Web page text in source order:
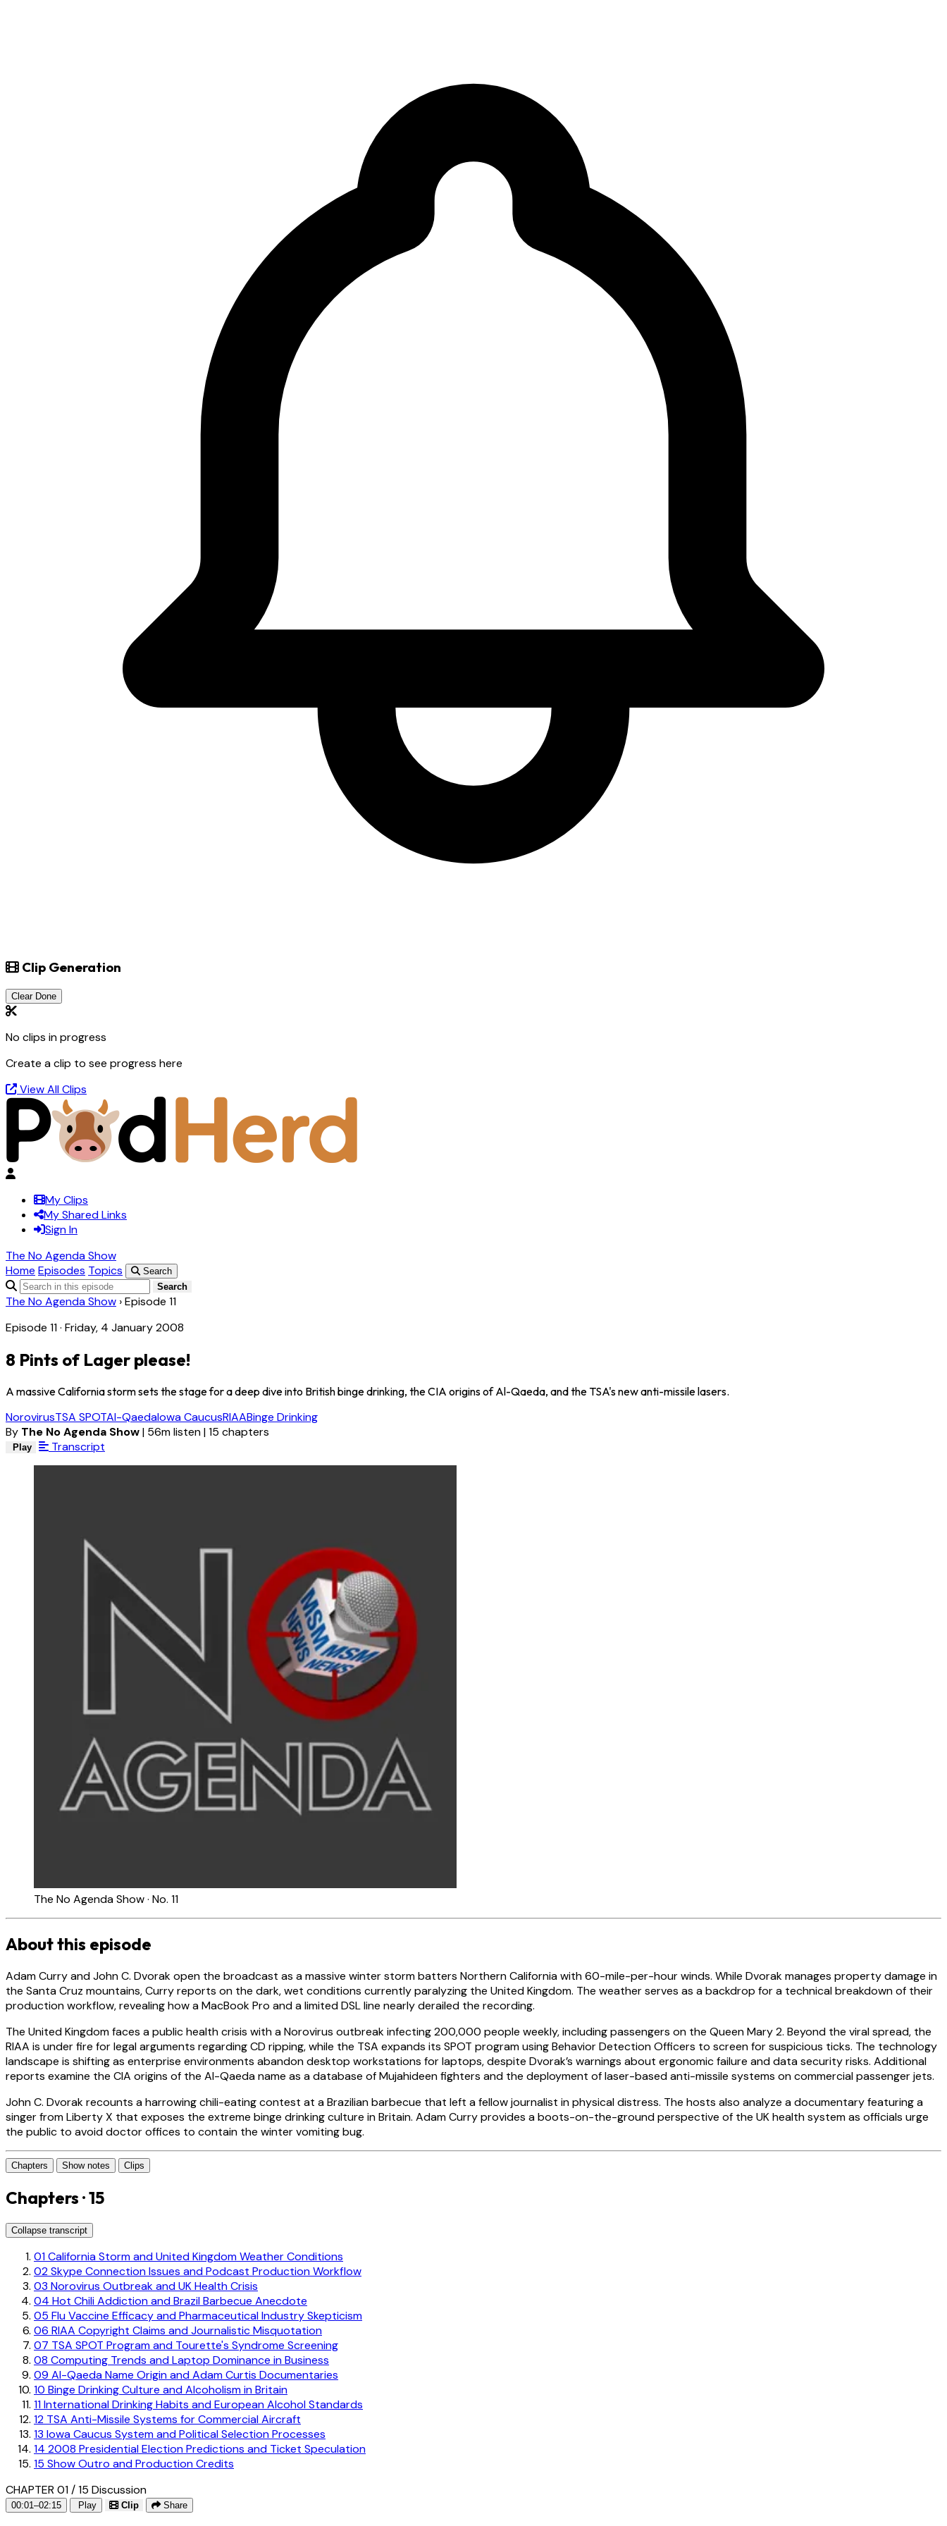
Clip Generation
Clear Done
No clips in progress
Create a clip to see progress here
View All Clips
My Clips
My Shared Links
Sign In
The No Agenda Show
Home Episodes Topics
Search
Search
The No Agenda Show ›Episode 11
Episode 11 · Friday, 4 January 2008
8 Pints of Lager please!
A massive California storm sets the stage for a deep dive into British binge drinking, the CIA origins of Al-Qaeda, and the TSA's new anti-missile lasers.
NorovirusTSA SPOTAl-QaedaIowa CaucusRIAABinge Drinking
By The No Agenda Show| 56m listen|15 chapters
Play Transcript
The No Agenda Show · No. 11
About this episode
Adam Curry and John C. Dvorak open the broadcast as a massive winter storm batters Northern California with 60-mile-per-hour winds. While Dvorak manages property damage in
the Santa Cruz mountains, Curry reports on the dark, wet conditions currently paralyzing the United Kingdom. The weather serves as a backdrop for a technical breakdown of their
production workflow, revealing how a MacBook Pro and a limited DSL line nearly derailed the recording.
The United Kingdom faces a public health crisis with a Norovirus outbreak infecting 200,000 people weekly, including passengers on the Queen Mary 2. Beyond the viral spread, the
RIAA is under fire for legal arguments regarding CD ripping, while the TSA expands its SPOT program using Behavior Detection Officers to screen for suspicious ticks. The technology
landscape is shifting as enterprise environments abandon desktop workstations for laptops, despite Dvorak’s warnings about ergonomic failure and data security risks. Additional
reports examine the CIA origins of the Al-Qaeda name as a database of Mujahideen fighters and the deployment of laser-based anti-missile systems on commercial passenger jets.
John C. Dvorak recounts a harrowing chili-eating contest at a Brazilian barbecue that left a fellow journalist in physical distress. The hosts also analyze a documentary featuring a
singer from Liberty X that exposes the extreme binge drinking culture in Britain. Adam Curry provides a boots-on-the-ground perspective of the UK health system as officials urge
the public to avoid doctor offices to contain the winter vomiting bug.
Chapters Show notes Clips
Chapters · 15
Collapse transcript
01California Storm and United Kingdom Weather Conditions
02Skype Connection Issues and Podcast Production Workflow
03 Norovirus Outbreak and UK Health Crisis
04 Hot Chili Addiction and Brazil Barbecue Anecdote
05 Flu Vaccine Efficacy and Pharmaceutical Industry Skepticism
06 RIAA Copyright Claims and Journalistic Misquotation
07 TSA SPOT Program and Tourette's Syndrome Screening
08 Computing Trends and Laptop Dominance in Business
09 Al-Qaeda Name Origin and Adam Curtis Documentaries
10 Binge Drinking Culture and Alcoholism in Britain
11International Drinking Habits and European Alcohol Standards
12 TSA Anti-Missile Systems for Commercial Aircraft
13 Iowa Caucus System and Political Selection Processes
14 2008 Presidential Election Predictions and Ticket Speculation
15 Show Outro and Production Credits
CHAPTER 01 / 15 Discussion
00:01–02:15 Play Clip Share